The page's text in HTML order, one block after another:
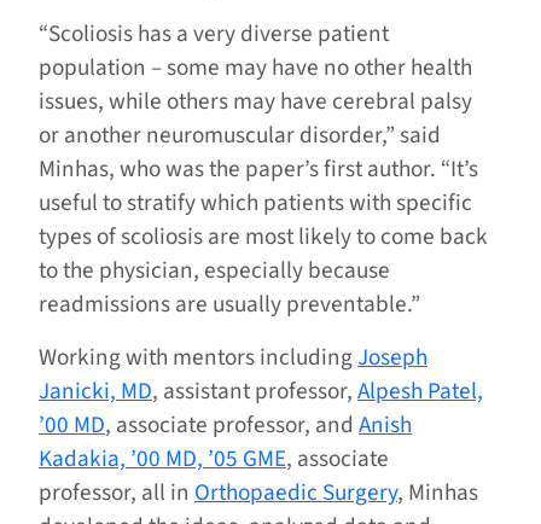
“Scoliosis has a very diverse patient
population – some may have no other health
issues, while others may have cerebral palsy
or another neuromuscular disorder,” said
Minhas, who was the paper’s first author. “It’s
useful to stratify which patients with specific
types of scoliosis are most likely to come back
to the physician, especially because
readmissions are usually preventable.”
Working with mentors includingJoseph
Janicki, MD, assistant professor,Alpesh Patel,
’00 MD, associate professor, and Anish
Kadakia, ’00 MD, ’05 GME, associate
professor, all in Orthopaedic Surgery, Minhas